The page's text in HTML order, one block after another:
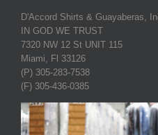
D'Accord Shirts & Guayaberas,
IN GOD WE TRUST
7320 NW 12 St UNIT 115
Miami, Fl 33126
(P) 305-283-7538
(F) 305-436-0385